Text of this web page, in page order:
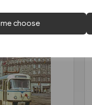
choose